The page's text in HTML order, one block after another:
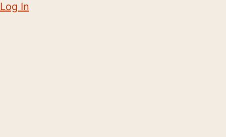
Log In